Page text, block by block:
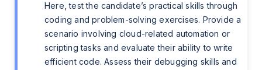
Here, test the candidate’s practical skills through
coding and problem-solving exercises. Provide a
scenario involving cloud-related automation or
scripting tasks and evaluate their ability to write
efficient code. Assess their debugging skills and